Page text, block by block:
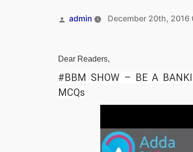
Posted
admin December 20th, 2016
Dear Readers,
#BBM SHOW – BE A
MCQs